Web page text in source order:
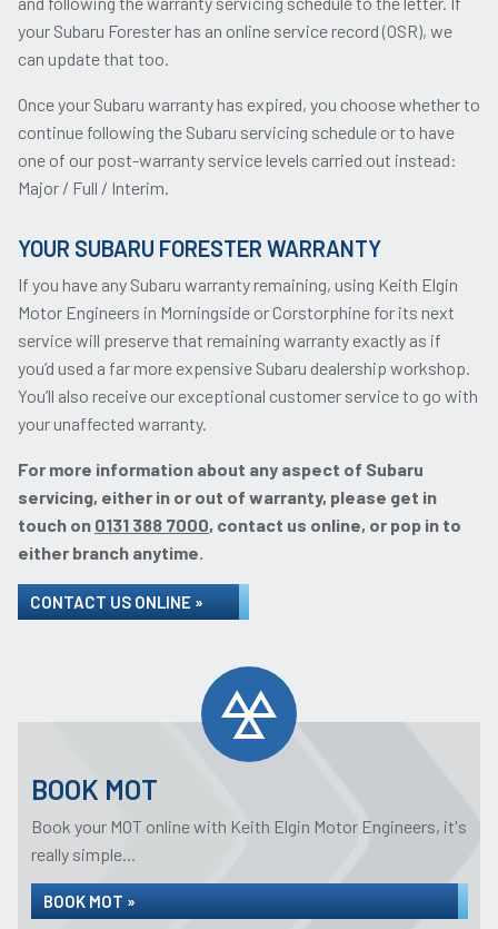
your Subaru Forester has an online service record (OSR), we
can update that too.
Once your Subaru warranty has expired, you choose whether to
continue following the Subaru servicing schedule or to have
one of our post-warranty service levels carried out instead:
Major / Full / Interim.
YOUR SUBARU FORESTER WARRANTY
If you have any Subaru warranty remaining, using Keith Elgin
Motor Engineers in Morningside or Corstorphine for its next
service will preserve that remaining warranty exactly as if
you’d used a far more expensive Subaru dealership workshop.
You’ll also receive our exceptional customer service to go with
your unaffected warranty.
For more information about any aspect of Subaru
servicing, either in or out of warranty, please get in
touch on 0131 388 7000, contact us online, or pop in to
either branch anytime.
CONTACT US ONLINE »
BOOK MOT
Book your MOT online with Keith Elgin Motor Engineers, it's
really simple...
BOOK MOT »